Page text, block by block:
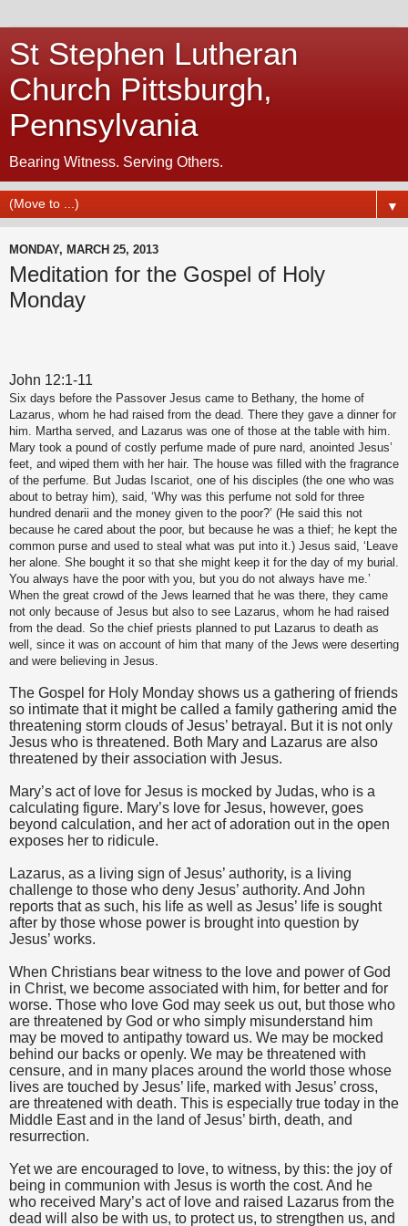
St Stephen Lutheran
Church Pittsburgh,
Pennsylvania
Bearing Witness. Serving Others.
▼
MONDAY, MARCH 25, 2013
Meditation for the Gospel of Holy
Monday
John 12:1-11
Six days before the Passover Jesus came to Bethany, the home of
Lazarus, whom he had raised from the dead. There they gave a dinner for
him. Martha served, and Lazarus was one of those at the table with him.
Mary took a pound of costly perfume made of pure nard, anointed Jesus’
feet, and wiped them with her hair. The house was filled with the fragrance
of the perfume. But Judas Iscariot, one of his disciples (the one who was
about to betray him), said, ‘Why was this perfume not sold for three
hundred denarii and the money given to the poor?’ (He said this not
because he cared about the poor, but because he was a thief; he kept the
common purse and used to steal what was put into it.) Jesus said, ‘Leave
her alone. She bought it so that she might keep it for the day of my burial.
You always have the poor with you, but you do not always have me.’
When the great crowd of the Jews learned that he was there, they came
not only because of Jesus but also to see Lazarus, whom he had raised
from the dead. So the chief priests planned to put Lazarus to death as
well, since it was on account of him that many of the Jews were deserting
and were believing in Jesus.
The Gospel for Holy Monday shows us a gathering of friends
so intimate that it might be called a family gathering amid the
threatening storm clouds of Jesus’ betrayal. But it is not only
Jesus who is threatened. Both Mary and Lazarus are also
threatened by their association with Jesus.
Mary’s act of love for Jesus is mocked by Judas, who is a
calculating figure. Mary’s love for Jesus, however, goes
beyond calculation, and her act of adoration out in the open
exposes her to ridicule.
Lazarus, as a living sign of Jesus’ authority, is a living
challenge to those who deny Jesus’ authority. And John
reports that as such, his life as well as Jesus’ life is sought
after by those whose power is brought into question by
Jesus’ works.
When Christians bear witness to the love and power of God
in Christ, we become associated with him, for better and for
worse. Those who love God may seek us out, but those who
are threatened by God or who simply misunderstand him
may be moved to antipathy toward us. We may be mocked
behind our backs or openly. We may be threatened with
censure, and in many places around the world those whose
lives are touched by Jesus’ life, marked with Jesus’ cross,
are threatened with death. This is especially true today in the
Middle East and in the land of Jesus’ birth, death, and
resurrection.
Yet we are encouraged to love, to witness, by this: the joy of
being in communion with Jesus is worth the cost. And he
who received Mary’s act of love and raised Lazarus from the
dead will also be with us, to protect us, to strengthen us, and